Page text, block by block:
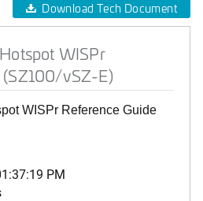
Download Tech Document
WISPr
vSZ-E)
WISPr Reference Guide
PM